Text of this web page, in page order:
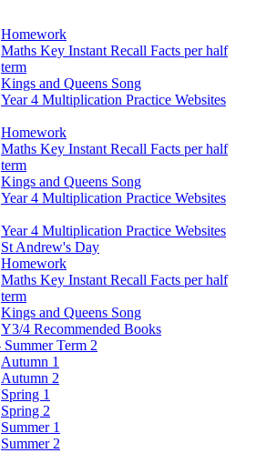
Homework
Maths Key Instant Recall Facts per half
term
Kings and Queens Song
Year 4 Multiplication Practice Websites
Homework
Maths Key Instant Recall Facts per half
term
Kings and Queens Song
Year 4 Multiplication Practice Websites
Year 4 Multiplication Practice Websites
St Andrew's Day
Homework
Maths Key Instant Recall Facts per half
term
Kings and Queens Song
Y3/4 Recommended Books
Summer Term 2
Autumn 1
Autumn 2
Spring 1
Spring 2
Summer 1
Summer 2